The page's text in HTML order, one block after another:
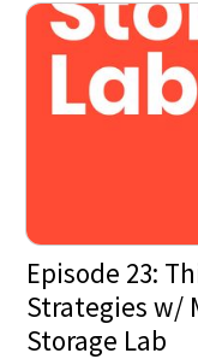
Episode 23:
Strategies w/
Storage Lab